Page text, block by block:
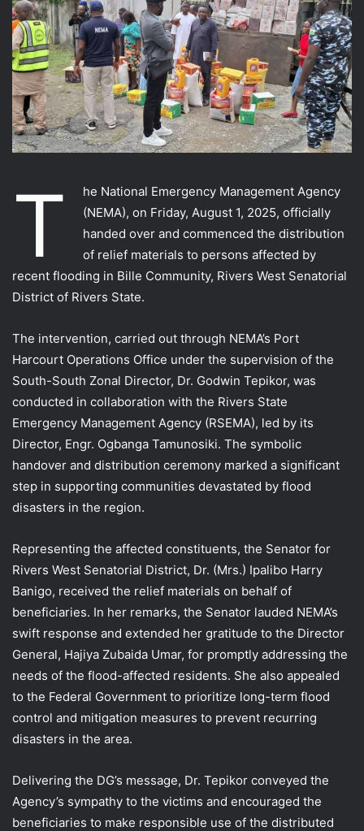
T
he National Emergency Management Agency
(NEMA), on Friday, August 1, 2025, officially
handed over and commenced the distribution
of relief materials to persons affected by
recent flooding in Bille Community, Rivers West Senatorial
District of Rivers State.
The intervention, carried out through NEMA’s Port
Harcourt Operations Office under the supervision of the
South-South Zonal Director, Dr. Godwin Tepikor, was
conducted in collaboration with the Rivers State
Emergency Management Agency (RSEMA), led by its
Director, Engr. Ogbanga Tamunosiki. The symbolic
handover and distribution ceremony marked a significant
step in supporting communities devastated by flood
disasters in the region.
Representing the affected constituents, the Senator for
Rivers West Senatorial District, Dr. (Mrs.) Ipalibo Harry
Banigo, received the relief materials on behalf of
beneficiaries. In her remarks, the Senator lauded NEMA’s
swift response and extended her gratitude to the Director
General, Hajiya Zubaida Umar, for promptly addressing the
needs of the flood-affected residents. She also appealed
to the Federal Government to prioritize long-term flood
control and mitigation measures to prevent recurring
disasters in the area.
Delivering the DG’s message, Dr. Tepikor conveyed the
Agency’s sympathy to the victims and encouraged the
beneficiaries to make responsible use of the distributed